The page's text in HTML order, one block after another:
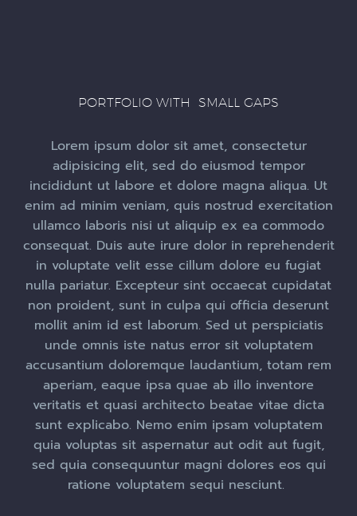
PORTFOLIO WITH SMALL GAPS
Lorem ipsum dolor sit amet, consectetur
adipisicing elit, sed do eiusmod tempor
incididunt ut labore et dolore magna aliqua. Ut
enim ad minim veniam, quis nostrud exercitation
ullamco laboris nisi ut aliquip ex ea commodo
consequat. Duis aute irure dolor in reprehenderit
in voluptate velit esse cillum dolore eu fugiat
nulla pariatur. Excepteur sint occaecat cupidatat
non proident, sunt in culpa qui officia deserunt
mollit anim id est laborum. Sed ut perspiciatis
unde omnis iste natus error sit voluptatem
accusantium doloremque laudantium, totam rem
aperiam, eaque ipsa quae ab illo inventore
veritatis et quasi architecto beatae vitae dicta
sunt explicabo. Nemo enim ipsam voluptatem
quia voluptas sit aspernatur aut odit aut fugit,
sed quia consequuntur magni dolores eos qui
ratione voluptatem sequi nesciunt.